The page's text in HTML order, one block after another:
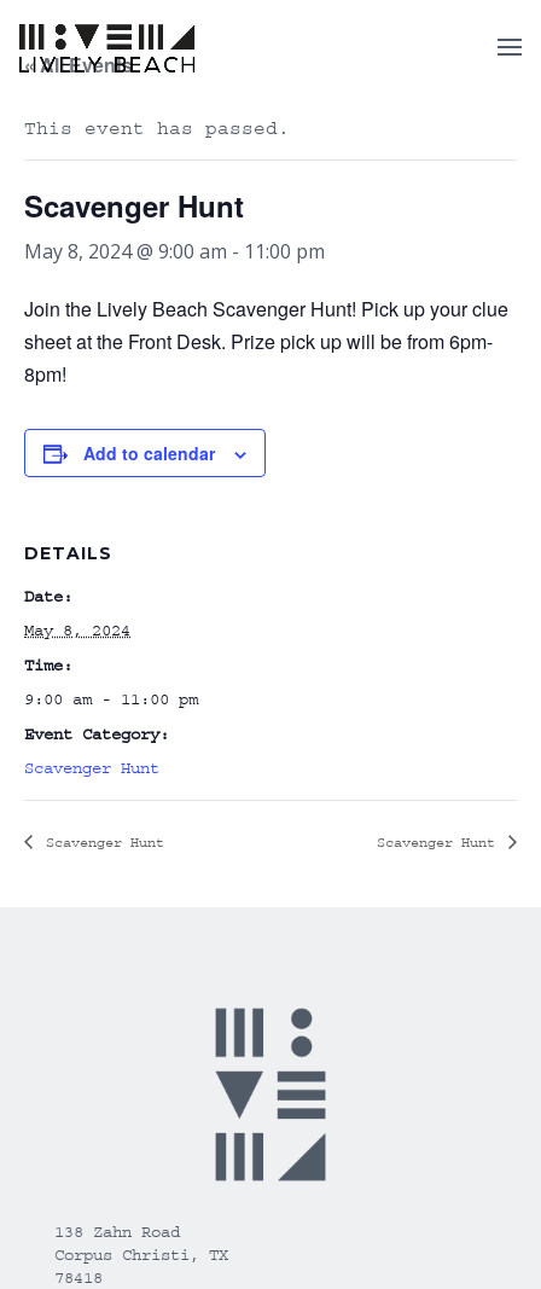
« All Events
This event has passed.
Scavenger Hunt
May 8, 2024 @ 9:00 am - 11:00 pm
Join the Lively Beach Scavenger Hunt! Pick up your clue
sheet at the Front Desk. Prize pick up will be from 6pm-
8pm!
Add to calendar
DETAILS
Date:
May 8, 2024
Time:
9:00 am - 11:00 pm
Event Category:
Scavenger Hunt
Scavenger Hunt Scavenger Hunt
138 Zahn Road
Corpus Christi, TX
78418